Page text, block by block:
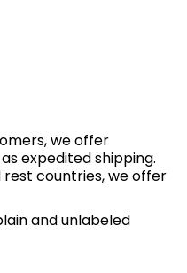
we offer
expedited shipping.
rest countries, we offer
and unlabeled